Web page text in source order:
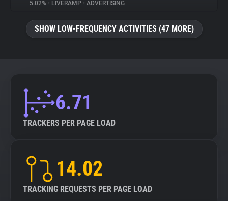
5.02% • LIVERAMP • ADVERTISING
SHOW LOW-FREQUENCY ACTIVITIES (47 MORE)
6.71
TRACKERS PER PAGE LOAD
14.02
TRACKING REQUESTS PER PAGE LOAD